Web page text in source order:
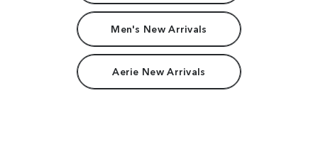
Men's New Arrivals
Aerie New Arrivals